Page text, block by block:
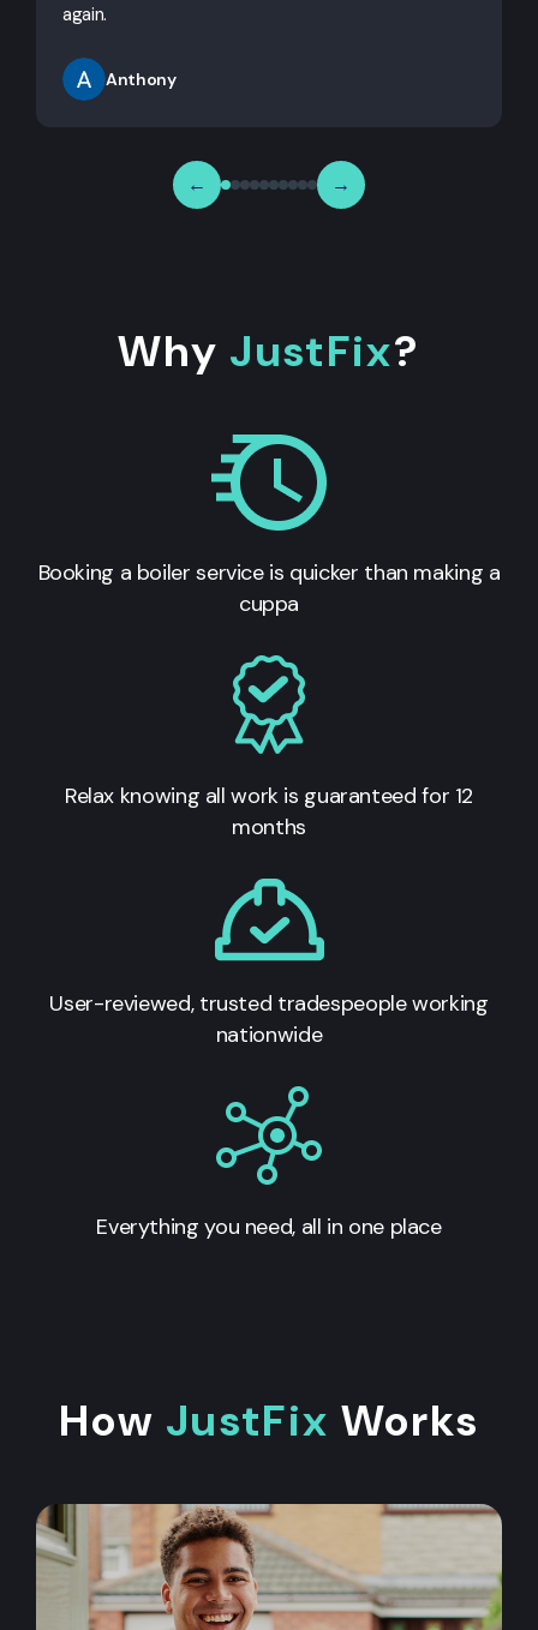
again.
Anthony
← →
Why JustFix?
Booking a boiler service is quicker than making a
cuppa
Relax knowing all work is guaranteed for 12
months
User-reviewed, trusted tradespeople working
nationwide
Everything you need, all in one place
How JustFix Works